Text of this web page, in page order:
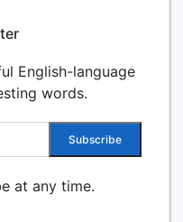
English-language
words.
Subscribe
at any time.